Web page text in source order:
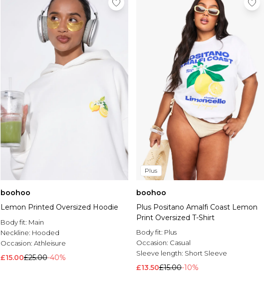
boohoo
Lemon Printed Oversized Hoodie
Body fit: Main
Neckline: Hooded
Occasion: Athleisure
£15.00£25.00-40%
Plus
boohoo
Plus Positano Amalfi Coast Lemon
Print Oversized T-Shirt
Body fit: Plus
Occasion: Casual
Sleeve length: Short Sleeve
£13.50£15.00-10%